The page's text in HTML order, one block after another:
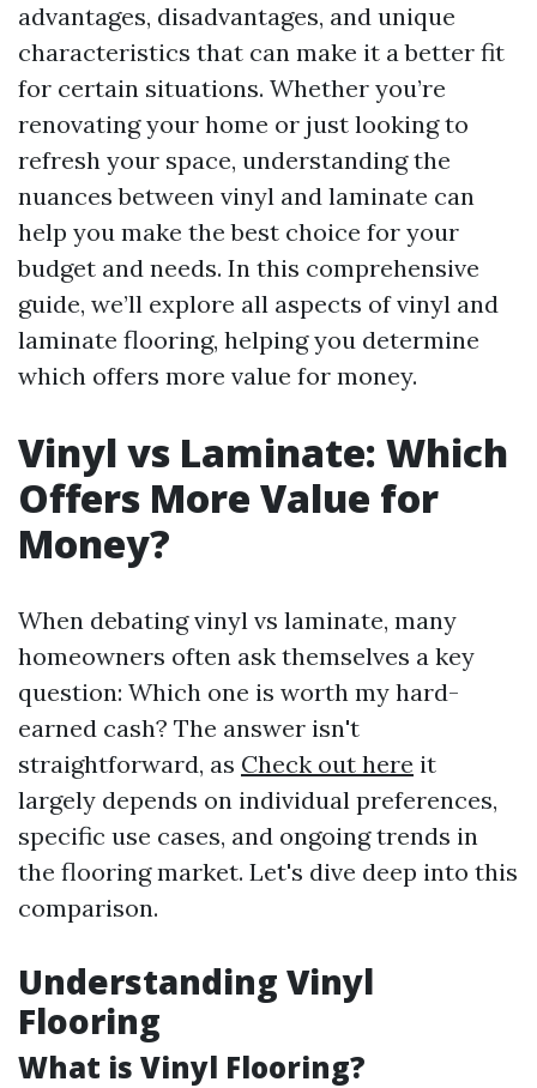
advantages, disadvantages, and unique
characteristics that can make it a better fit
for certain situations. Whether you’re
renovating your home or just looking to
refresh your space, understanding the
nuances between vinyl and laminate can
help you make the best choice for your
budget and needs. In this comprehensive
guide, we’ll explore all aspects of vinyl and
laminate flooring, helping you determine
which offers more value for money.
Vinyl vs Laminate: Which
Offers More Value for
Money?
When debating vinyl vs laminate, many
homeowners often ask themselves a key
question: Which one is worth my hard-
earned cash? The answer isn't
straightforward, as Check out here it
largely depends on individual preferences,
specific use cases, and ongoing trends in
the flooring market. Let's dive deep into this
comparison.
Understanding Vinyl
Flooring
What is Vinyl Flooring?